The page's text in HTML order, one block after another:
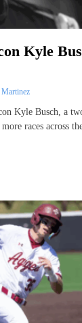
Kyle
Martinez
Kyle Busch, a
races across